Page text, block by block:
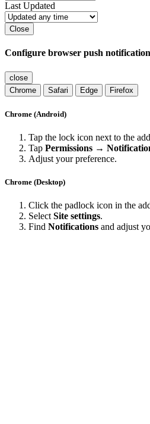
Last Updated
Close
Configure browser push
close
Chrome
Safari Edge Firefox
Chrome (Android)
Tap the lock icon next to the
Tap Permissions →
Adjust your preference.
Chrome (Desktop)
Click the padlock icon in the
Select Site settings.
Find Notifications and adjust